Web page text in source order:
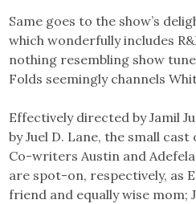
Same goes to the show’s
which wonderfully includes
nothing resembling show
Folds seemingly channels
Effectively directed by Jamil
by Juel D. Lane, the small
Co-writers Austin and
are spot-on, respectively, as
friend and equally wise mom;